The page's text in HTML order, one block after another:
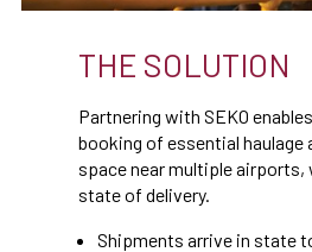
THE SOLUTION
Partnering with SEKO
booking of essential haulage
space near multiple airports,
state of delivery.
Shipments arrive in state